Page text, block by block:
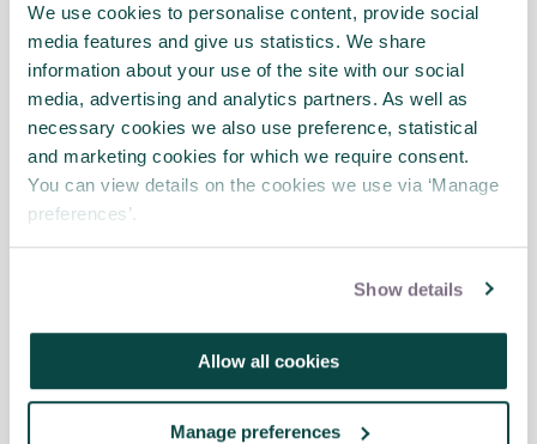
We use cookies to personalise content, provide social
media features and give us statistics. We share
information about your use of the site with our social
media, advertising and analytics partners. As well as
necessary cookies we also use preference, statistical
and marketing cookies for which we require consent.
You can view details on the cookies we use via ‘Manage
preferences’.
Show details
Allow all cookies
Manage preferences
and RoI calculations that demonstrate
significant efficiencies,” he added.
Upskilling employees
The primary objective of technology is to
elevate human capabilities. And when it
its employees to become self-reliant. In line
Academy” which enhances its employees’
proficiency in AI technologies.